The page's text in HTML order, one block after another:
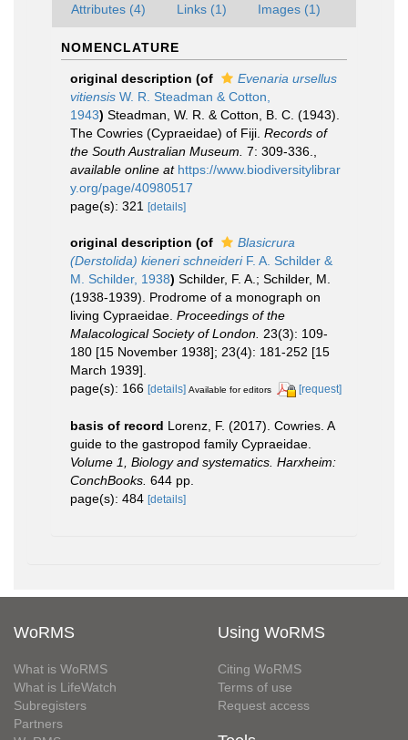
Attributes (4) Links (1) Images (1)
NOMENCLATURE
original description (of
Evenaria ursellus
vitiensis W. R. Steadman & Cotton,
1943) Steadman, W. R. & Cotton, B. C. (1943).
The Cowries (Cypraeidae) of Fiji. Records of
the South Australian Museum. 7: 309-336.
available online at https://www.biodiversitylibrar
y.org/page/40980517
page(s): 321 [details]
original description (of
Blasicrura
(Derstolida) kieneri schneideriF. A. Schilder &
M. Schilder, 1938) Schilder, F. A.; Schilder, M.
(1938-1939). Prodrome of a monograph on
living Cypraeidae. Proceedings of the
Malacological Society of London. 23(3): 109-
180 [15 November 1938]; 23(4): 181-252 [15
March 1939].
page(s): 166 [details] Available for editors [request]
basis of record Lorenz, F. (2017). Cowries. A
guide to the gastropod family Cypraeidae.
Volume 1, Biology and systematics. Harxheim:
ConchBooks. 644 pp.
page(s): 484 [details]
WoRMS
What is WoRMS
What is LifeWatch
Subregisters
Partners
Using WoRMS
Citing WoRMS
Terms of use
Request access